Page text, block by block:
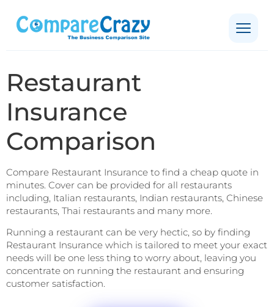
Restaurant
Insurance
Comparison
Compare Restaurant Insurance to find a cheap quote in
minutes. Cover can be provided for all restaurants
including, Italian restaurants, Indian restaurants, Chinese
restaurants, Thai restaurants and many more.
Running a restaurant can be very hectic, so by finding
Restaurant Insurance which is tailored to meet your exact
needs will be one less thing to worry about, leaving you
concentrate on running the restaurant and ensuring
customer satisfaction.